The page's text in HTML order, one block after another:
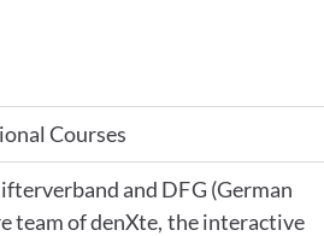
Courses
and DFG (German
team of denXte, the interactive